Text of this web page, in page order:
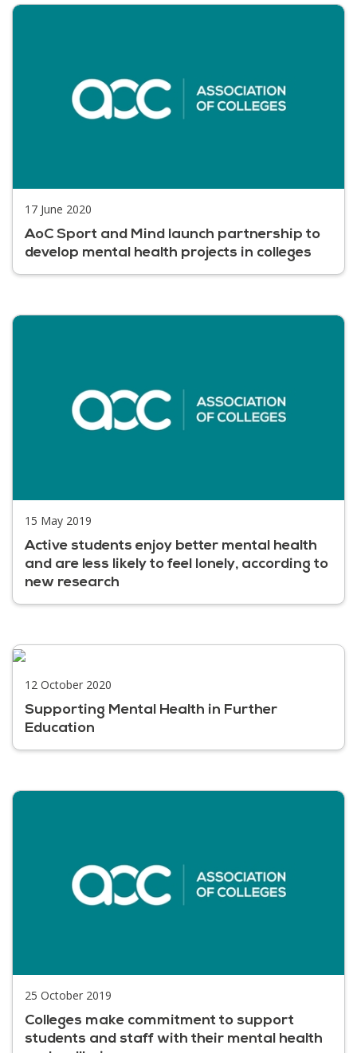
17 June 2020
AoC Sport and Mind launch partnership to
develop mental health projects in colleges
15 May 2019
Active students enjoy better mental health
and are less likely to feel lonely, according to
new research
12 October 2020
Supporting Mental Health in Further
Education
25 October 2019
Colleges make commitment to support
students and staff with their mental health